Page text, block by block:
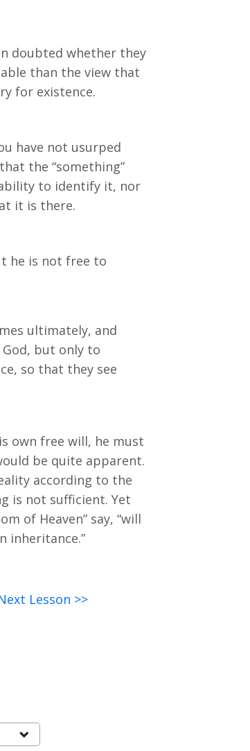
doubted whether they
than the view that
for existence.
have not usurped
the “something”
to identify it, nor
it is there.
he is not free to
ultimately, and
but only to
so that they see
own free will, he must
be quite apparent.
according to the
is not sufficient. Yet
of Heaven” say, “will
inheritance.”
Lesson >>